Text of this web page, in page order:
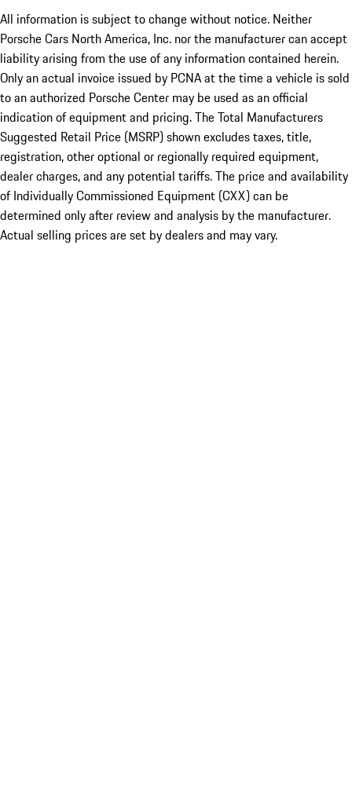
All information is subject to change without notice. Neither
Porsche Cars North America, Inc. nor the manufacturer can accept
liability arising from the use of any information contained herein.
Only an actual invoice issued by PCNA at the time a vehicle is sold
to an authorized Porsche Center may be used as an official
indication of equipment and pricing. The Total Manufacturers
Suggested Retail Price (MSRP) shown excludes taxes, title,
registration, other optional or regionally required equipment,
dealer charges, and any potential tariffs. The price and availability
of Individually Commissioned Equipment (CXX) can be
determined only after review and analysis by the manufacturer.
Actual selling prices are set by dealers and may vary.